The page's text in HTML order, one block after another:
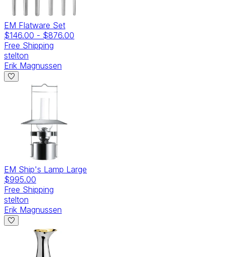
EM Flatware Set
$146.00 - $876.00
Free Shipping
stelton
Erik Magnussen
EM Ship's Lamp Large
$995.00
Free Shipping
stelton
Erik Magnussen